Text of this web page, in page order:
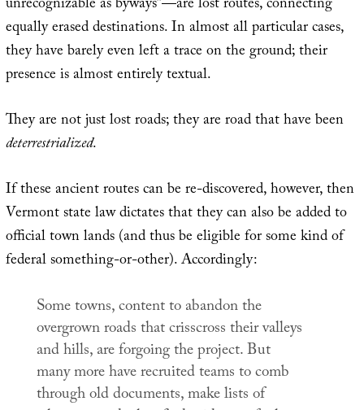
unrecognizable as byways”—are lost routes, connecting
equally erased destinations. In almost all particular cases,
they have barely even left a trace on the ground; their
presence is almost entirely textual.
They are not just lost roads; they are road that have been
deterrestrialized.
If these ancient routes can be re-discovered, however, then
Vermont state law dictates that they can also be added to
official town lands (and thus be eligible for some kind of
federal something-or-other). Accordingly:
Some towns, content to abandon the
overgrown roads that crisscross their valleys
and hills, are forgoing the project. But
many more have recruited teams to comb
through old documents, make lists of